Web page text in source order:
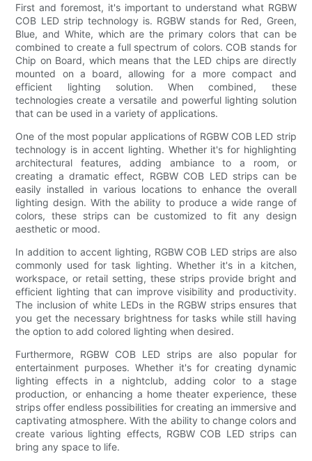
First and foremost, it's important to understand what RGBW
COB LED strip technology is. RGBW stands for Red, Green,
Blue, and White, which are the primary colors that can be
combined to create a full spectrum of colors. COB stands for
Chip on Board, which means that the LED chips are directly
mounted on a board, allowing for a more compact and
efficient lighting solution. When combined, these
technologies create a versatile and powerful lighting solution
that can be used in a variety of applications.
One of the most popular applications of RGBW COB LED strip
technology is in accent lighting. Whether it's for highlighting
architectural features, adding ambiance to a room, or
creating a dramatic effect, RGBW COB LED strips can be
easily installed in various locations to enhance the overall
lighting design. With the ability to produce a wide range of
colors, these strips can be customized to fit any design
aesthetic or mood.
In addition to accent lighting, RGBW COB LED strips are also
commonly used for task lighting. Whether it's in a kitchen,
workspace, or retail setting, these strips provide bright and
efficient lighting that can improve visibility and productivity.
The inclusion of white LEDs in the RGBW strips ensures that
you get the necessary brightness for tasks while still having
the option to add colored lighting when desired.
Furthermore, RGBW COB LED strips are also popular for
entertainment purposes. Whether it's for creating dynamic
lighting effects in a nightclub, adding color to a stage
production, or enhancing a home theater experience, these
strips offer endless possibilities for creating an immersive and
captivating atmosphere. With the ability to change colors and
create various lighting effects, RGBW COB LED strips can
bring any space to life.